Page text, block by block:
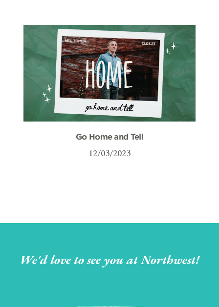
Go Home and Tell
12/03/2023
We'd love to see you at Northwest!